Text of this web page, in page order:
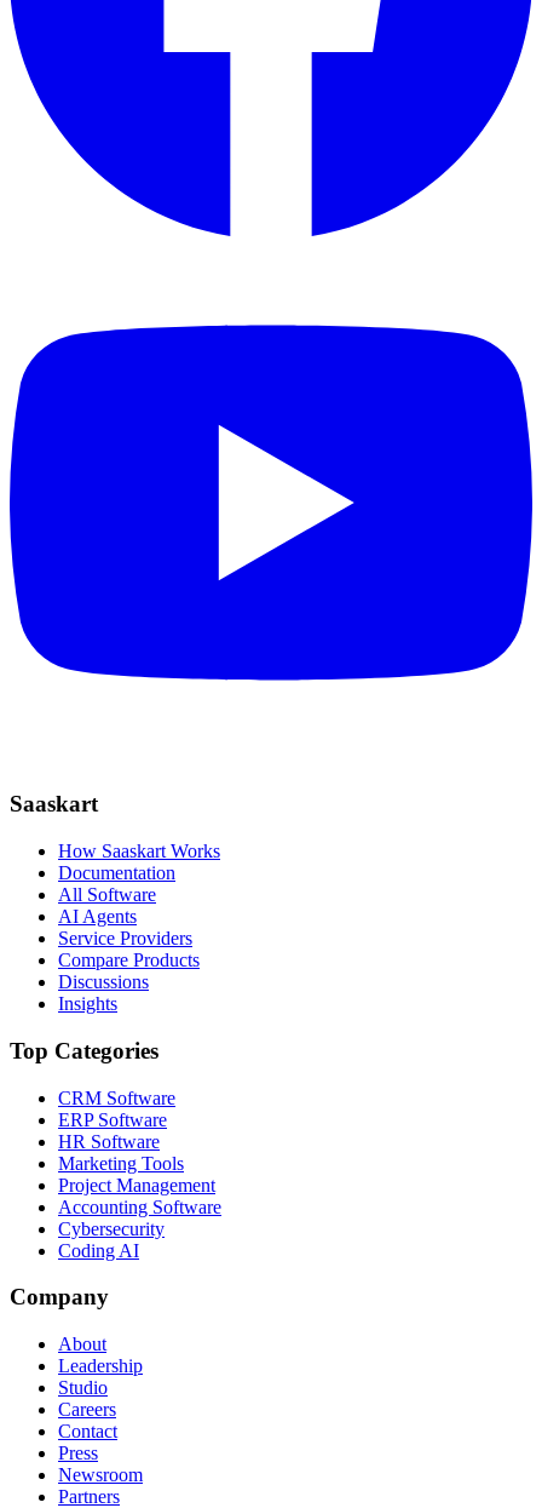
Saaskart
How Saaskart Works
Documentation
All Software
AI Agents
Service Providers
Compare Products
Discussions
Insights
Top Categories
CRM Software
ERP Software
HR Software
Marketing Tools
Project Management
Accounting Software
Cybersecurity
Coding AI
Company
About
Leadership
Studio
Careers
Contact
Press
Newsroom
Partners